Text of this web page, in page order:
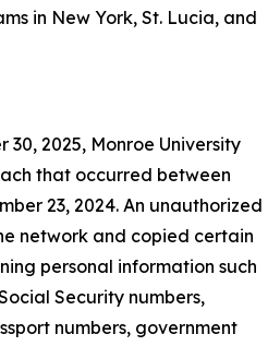
in New York, St. Lucia, and
30, 2025, Monroe University
that occurred between
23, 2024. An unauthorized
network and copied certain
personal information such
Security numbers,
numbers, government